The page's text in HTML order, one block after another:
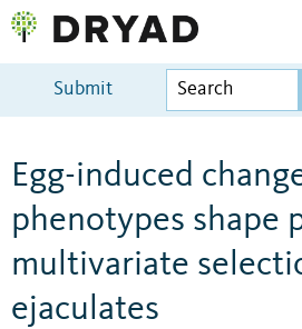
Submit
Egg-induced
phenotypes shape
multivariate
ejaculates